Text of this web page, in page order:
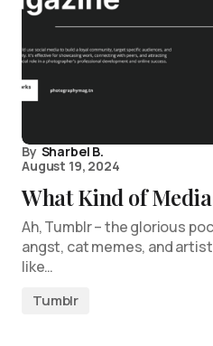
By Sharbel B.
August 19, 2024
What Kind of
Ah, Tumblr – the glorious
angst, cat memes, and
like…
Tumblr